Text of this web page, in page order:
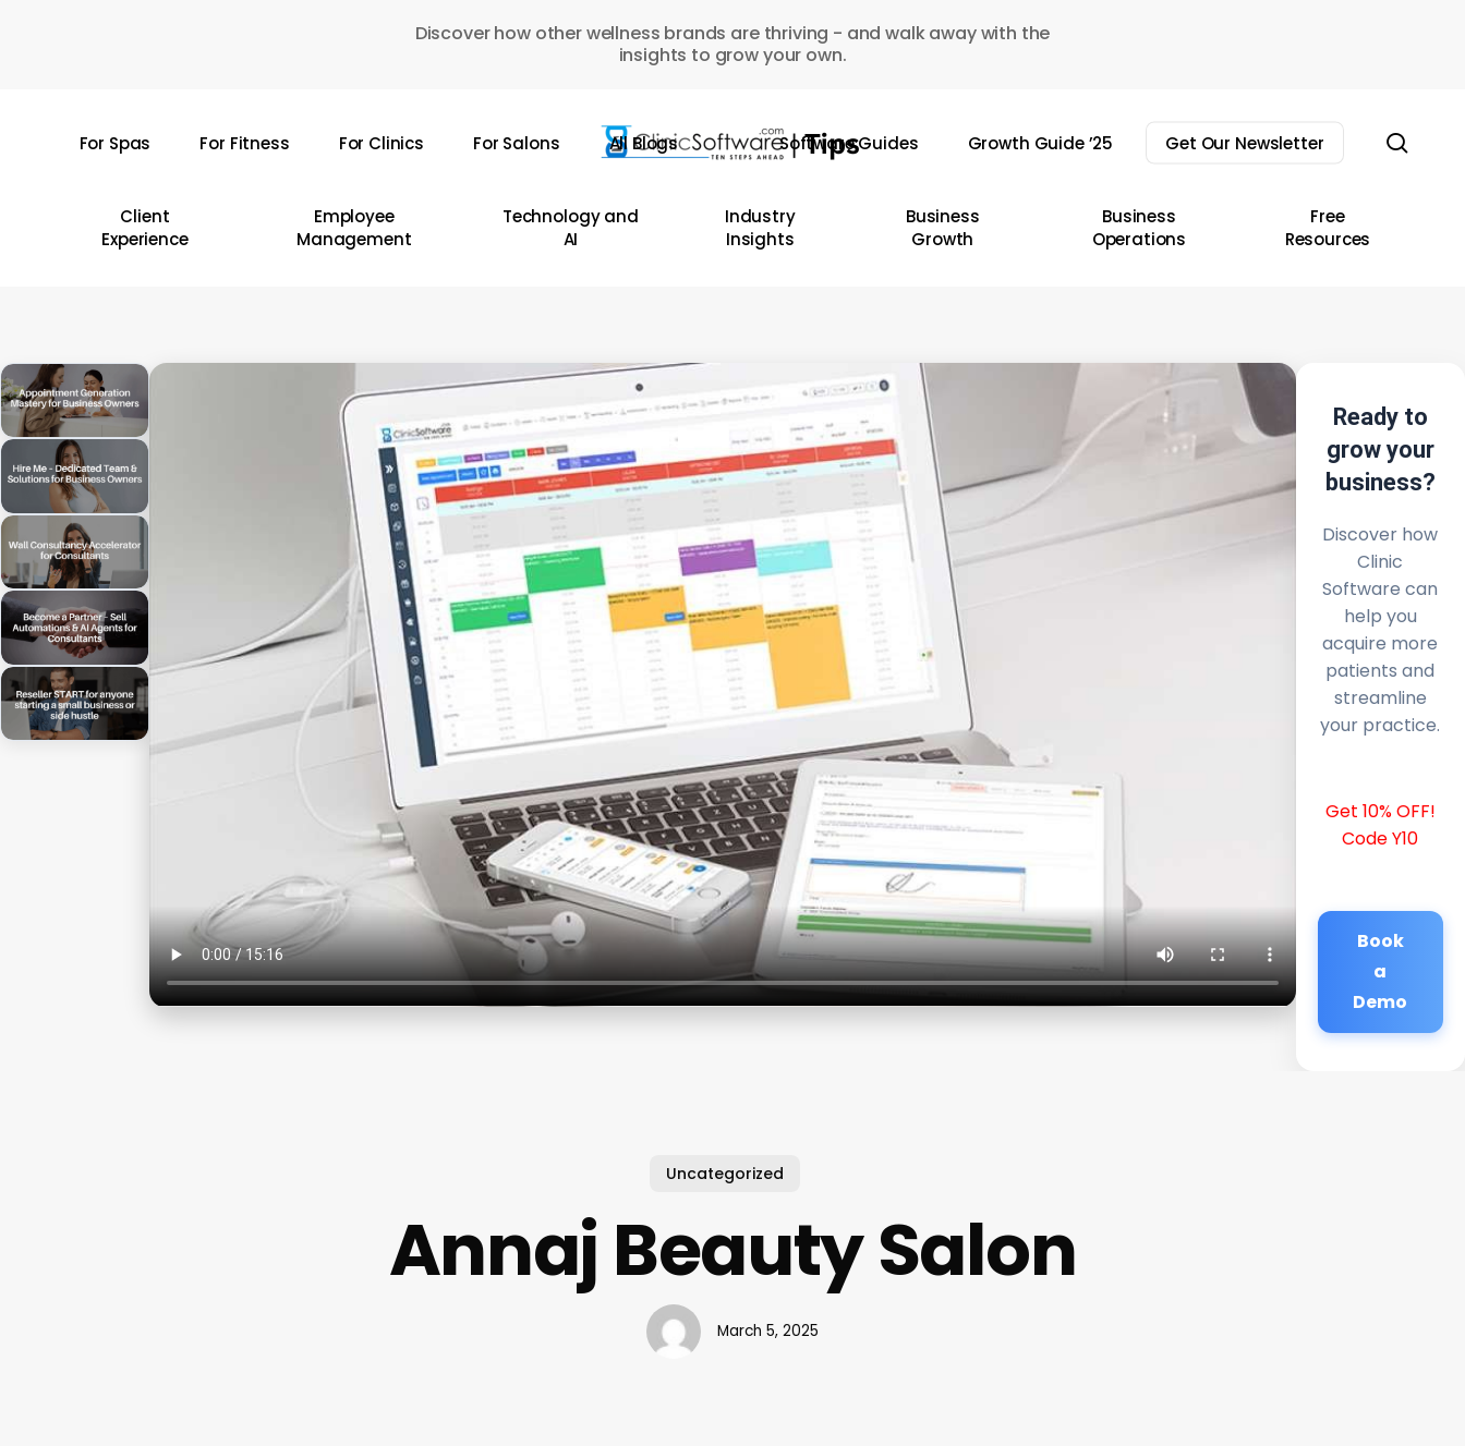
Discover how other wellness brands are thriving - and walk away with the
insights to grow your own.
For Spas For Fitness For Clinics For Salons All Blogs Software Guides Growth Guide ’25 Get Our Newsletter
Client
Experience
Employee
Management
Technology and
AI
Industry
Insights
Business
Growth
Business
Operations
Free
Resources
Ready to
grow your
business?
Discover how
Clinic
Software can
help you
acquire more
patients and
streamline
your practice.
Get 10% OFF!
Code Y10
Book
a
Demo
Uncategorized
Annaj Beauty Salon
March 5, 2025